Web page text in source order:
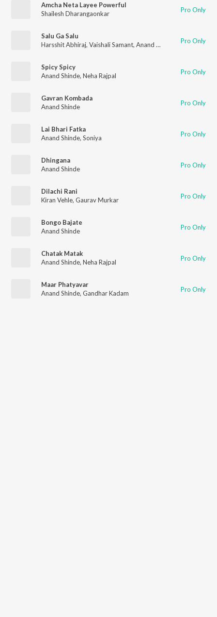
Amcha Neta Layee Powerful
Shailesh Dharangaonkar
Pro Only
Salu Ga Salu
Harsshit Abhiraj, Vaishali Samant, Anand Shinde Pro Only
Spicy Spicy
Anand Shinde, Neha Rajpal Pro Only
Gavran Kombada
Anand Shinde
Pro Only
Lai Bhari Fatka
Anand Shinde, Soniya Pro Only
Dhingana
Anand Shinde
Pro Only
Dilachi Rani
Kiran Vehle, Gaurav Murkar Pro Only
Bongo Bajate
Anand Shinde
Pro Only
Chatak Matak
Anand Shinde, Neha Rajpal Pro Only
Maar Phatyavar
Anand Shinde, Gandhar Kadam Pro Only